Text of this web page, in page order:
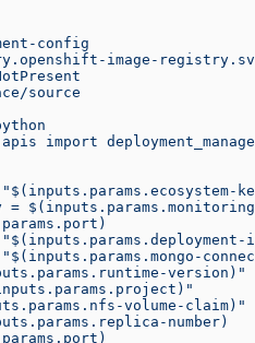
config
image-
source
import
=
version)"
volume-claim)"
number)